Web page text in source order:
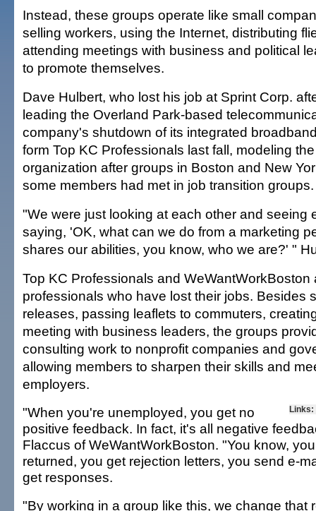
Instead, these groups operate like small
selling workers, using the Internet, distributing
attending meetings with business and political
to promote themselves.
Dave Hulbert, who lost his job at Sprint Corp.
leading the Overland Park-based
company's shutdown of its integrated
form Top KC Professionals last fall, modeling
organization after groups in Boston and New
some members had met in job transition groups.
"We were just looking at each other and seeing
saying, 'OK, what can we do from a marketing
shares our abilities, you know, who we are?' "
Top KC Professionals and WeWantWorkBoston
professionals who have lost their jobs. Besides
releases, passing leaflets to commuters,
meeting with business leaders, the groups
consulting work to nonprofit companies and
allowing members to sharpen their skills and
employers.
Links:
"When you're unemployed, you get no
positive feedback. In fact, it's all negative
Flaccus of WeWantWorkBoston. "You know,
returned, you get rejection letters, you send e-
get responses.
"By working in a group like this, we change that